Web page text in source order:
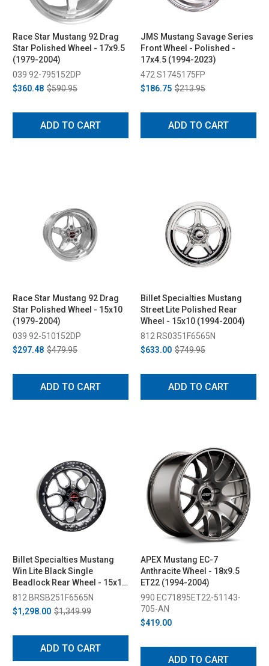
Race Star Mustang 92 Drag
Star Polished Wheel - 17x9.5
(1979-2004)
039 92-795152DP
$360.48 $590.95
ADD TO CART
JMS Mustang Savage Series
Front Wheel - Polished -
17x4.5 (1994-2023)
472 S1745175FP
$186.75 $213.95
ADD TO CART
Race Star Mustang 92 Drag
Star Polished Wheel - 15x10
(1979-2004)
039 92-510152DP
$297.48 $479.95
ADD TO CART
Billet Specialties Mustang
Street Lite Polished Rear
Wheel - 15x10 (1994-2004)
812 RS0351F6565N
$633.00 $749.95
ADD TO CART
Billet Specialties Mustang
Win Lite Black Single
Beadlock Rear Wheel - 15x10
(1994-2004)
812 BRSB251F6565N
$1,298.00 $1,349.99
ADD TO CART
APEX Mustang EC-7
Anthracite Wheel - 18x9.5
ET22 (1994-2004)
990 EC71895ET22-51143-
705-AN
$419.00
ADD TO CART